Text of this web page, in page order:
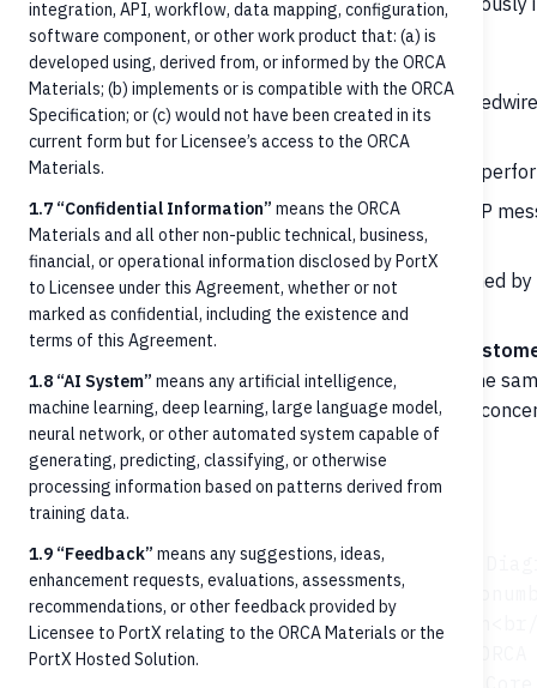
Out-of-scope (handled elsewhere):
Rails network communication— RTP, FedNow,
or downstream Payment Manager
Clearing and settlement
— neither modeled nor
Payment validation against scheme rules
— RTP
rules, NACHA validation are handled downstream
Fraud screening, OFAC/AML scanning— performed by
ORCA
Outbound payment origination from the FI's
payments into the FI; outbound origination uses the
different debtor/creditor framing and rail-specific
Architecture context
participant FT as
integration, API, workflow, data mapping, configuration,
software component, or other work product that: (a) is
developed using, derived from, or informed by the ORCA
Materials; (b) implements or is compatible with the ORCA
Specification; or (c) would not have been created in its
current form but for Licensee’s access to the ORCA
Materials.
1.7 “Confidential Information” means the ORCA
Materials and all other non-public technical, business,
financial, or operational information disclosed by PortX
to Licensee under this Agreement, whether or not
marked as confidential, including the existence and
terms of this Agreement.
1.8 “AI System” means any artificial intelligence,
machine learning, deep learning, large language model,
neural network, or other automated system capable of
generating, predicting, classifying, or otherwise
processing information based on patterns derived from
training data.
1.9 “Feedback” means any suggestions, ideas,
enhancement requests, evaluations, assessments,
recommendations, or other feedback provided by
Licensee to PortX relating to the ORCA Materials or the
PortX Hosted Solution.